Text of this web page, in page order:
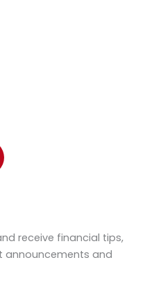
receive financial tips,
announcements and